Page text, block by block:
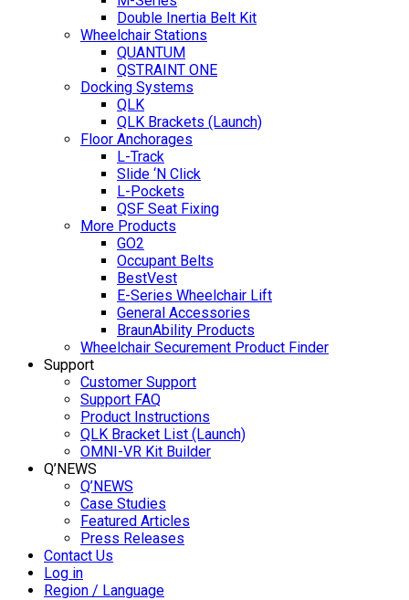
Double Inertia Belt Kit
Wheelchair Stations
QUANTUM
QSTRAINT ONE
Docking Systems
QLK
QLK Brackets (Launch)
Floor Anchorages
L-Track
Slide ‘N Click
L-Pockets
QSF Seat Fixing
More Products
GO2
Occupant Belts
BestVest
E-Series Wheelchair Lift
General Accessories
BraunAbility Products
Wheelchair Securement Product Finder
Support
Customer Support
Support FAQ
Product Instructions
QLK Bracket List (Launch)
OMNI-VR Kit Builder
Q’NEWS
Q’NEWS
Case Studies
Featured Articles
Press Releases
Contact Us
Log in
Region / Language